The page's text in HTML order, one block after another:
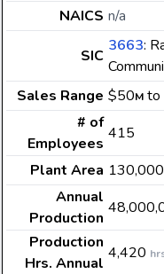
NAICS n/a
SIC
3663:
Sales Range $50M to
# of
Employees
415
Plant Area 130,000
Annual
Production
Production
Hrs. Annual
4,420